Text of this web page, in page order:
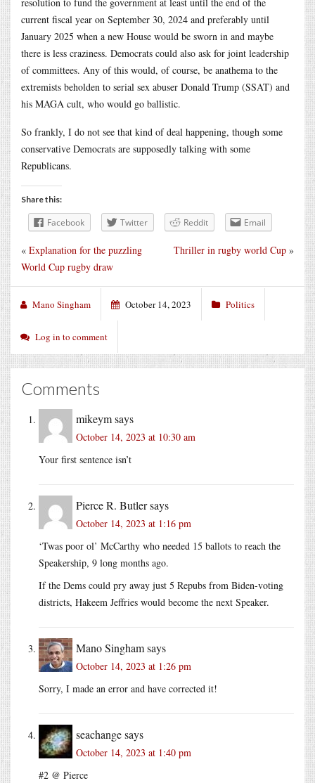
current fiscal year on September 30, 2024 and preferably until
January 2025 when a new House would be sworn in and maybe
there is less craziness. Democrats could also ask for joint leadership
of committees. Any of this would, of course, be anathema to the
extremists beholden to serial sex abuser Donald Trump (SSAT) and
his MAGA cult, who would go ballistic.
So frankly, I do not see that kind of deal happening, though some
conservative Democrats are supposedly talking with some
Republicans.
Share this:
Facebook Twitter Reddit Email
Thriller in rugby world Cup »
« Explanation for the puzzling
World Cup rugby draw
Mano Singham October 14, 2023 Politics
Log in to comment
Comments
mikeymsays
October 14, 2023 at 10:30 am
Your first sentence isn’t
Pierce R. Butlersays
October 14, 2023 at 1:16 pm
‘Twas poor ol’ McCarthy who needed 15 ballots to reach the
Speakership, 9 long months ago.
If the Dems could pry away just 5 Repubs from Biden-voting
districts, Hakeem Jeffries would become the next Speaker.
Mano Singhamsays
October 14, 2023 at 1:26 pm
Sorry, I made an error and have corrected it!
seachangesays
October 14, 2023 at 1:40 pm
#2 @ Pierce